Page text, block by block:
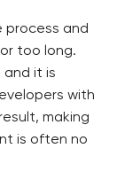
process and
too long.
it is
with
making
is often no